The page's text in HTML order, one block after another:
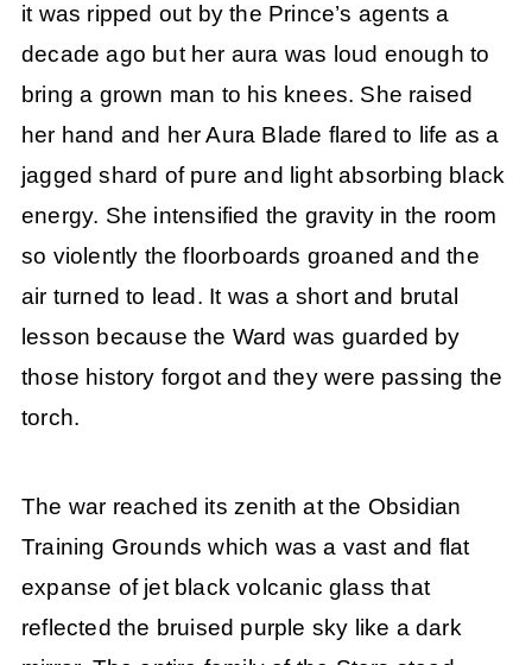
it was ripped out by the Prince’s agents a
decade ago but her aura was loud enough to
bring a grown man to his knees. She raised
her hand and her Aura Blade flared to life as a
jagged shard of pure and light absorbing black
energy. She intensified the gravity in the room
so violently the floorboards groaned and the
air turned to lead. It was a short and brutal
lesson because the Ward was guarded by
those history forgot and they were passing the
torch.
The war reached its zenith at the Obsidian
Training Grounds which was a vast and flat
expanse of jet black volcanic glass that
reflected the bruised purple sky like a dark